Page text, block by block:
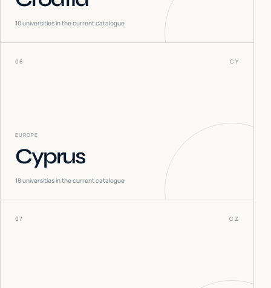
10universities in the current catalogue
06 CY
EUROPE
Cyprus
18universities in the current catalogue
07 CZ